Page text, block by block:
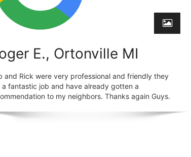
E., Ortonville MI
and Rick were very professional and friendly they
a fantastic job and have already gotten a
to my neighbors. Thanks again Guys.